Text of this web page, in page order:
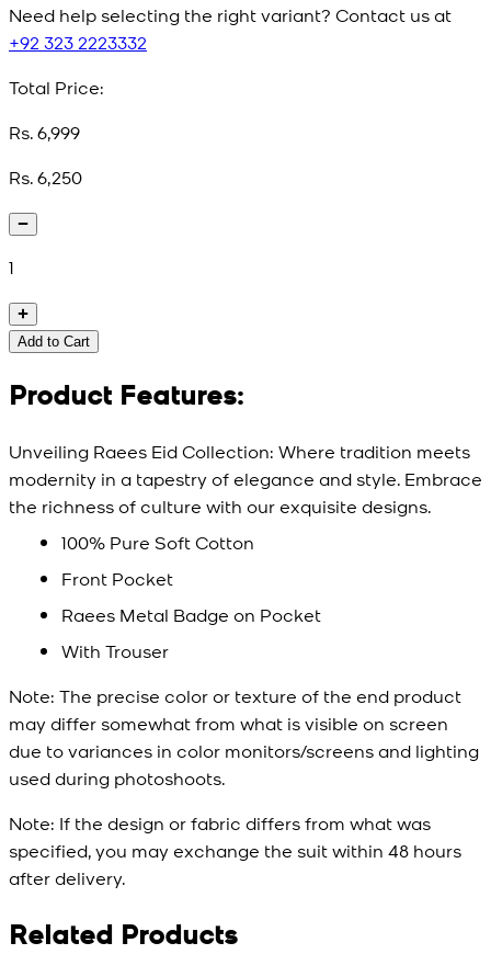
Need help selecting the right variant? Contact us at
+92 323 2223332
Total Price:
Rs. 6,999
Rs. 6,250
1
Add to Cart
Product Features:
Unveiling Raees Eid Collection: Where tradition meets
modernity in a tapestry of elegance and style. Embrace
the richness of culture with our exquisite designs.
100% Pure Soft Cotton
Front Pocket
Raees Metal Badge on Pocket
With Trouser
Note: The precise color or texture of the end product
may differ somewhat from what is visible on screen
due to variances in color monitors/screens and lighting
used during photoshoots.
Note: If the design or fabric differs from what was
specified, you may exchange the suit within 48 hours
after delivery.
Related Products